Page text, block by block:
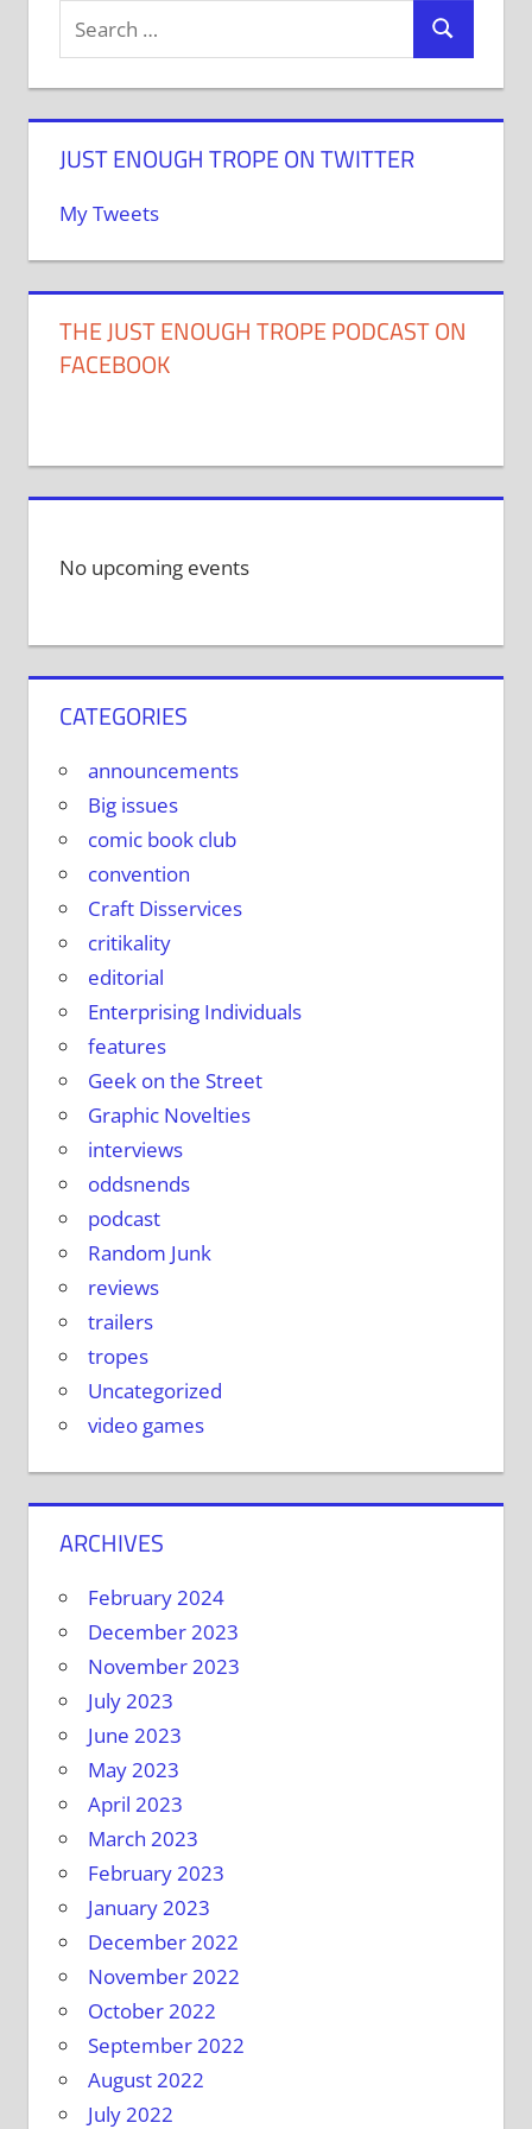
JUST ENOUGH TROPE ON TWITTER
My Tweets
THE JUST ENOUGH TROPE PODCAST ON
FACEBOOK
No upcoming events
CATEGORIES
announcements
Big issues
comic book club
convention
Craft Disservices
critikality
editorial
Enterprising Individuals
features
Geek on the Street
Graphic Novelties
interviews
oddsnends
podcast
Random Junk
reviews
trailers
tropes
Uncategorized
video games
ARCHIVES
February 2024
December 2023
November 2023
July 2023
June 2023
May 2023
April 2023
March 2023
February 2023
January 2023
December 2022
November 2022
October 2022
September 2022
August 2022
July 2022